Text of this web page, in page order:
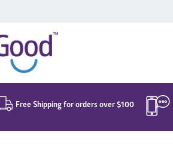
Free Shipping for orders over $100